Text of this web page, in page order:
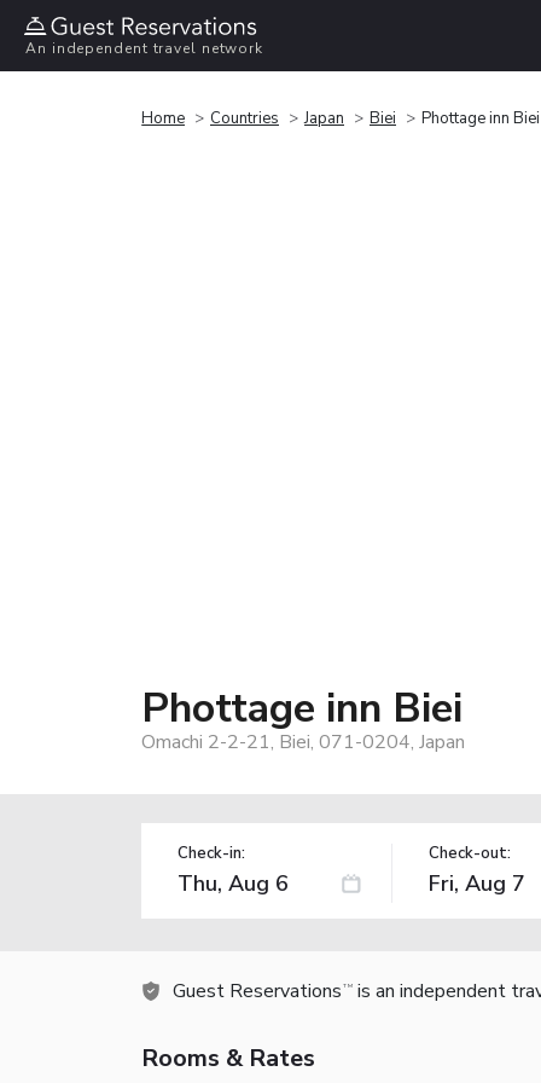
An independent travel network
Home Countries Japan Biei Phottage inn Biei
Phottage inn Biei
Omachi 2-2-21, Biei, 071-0204, Japan
Check-in: Check-out:
Guest Reservations TM is an independent
Rooms & Rates